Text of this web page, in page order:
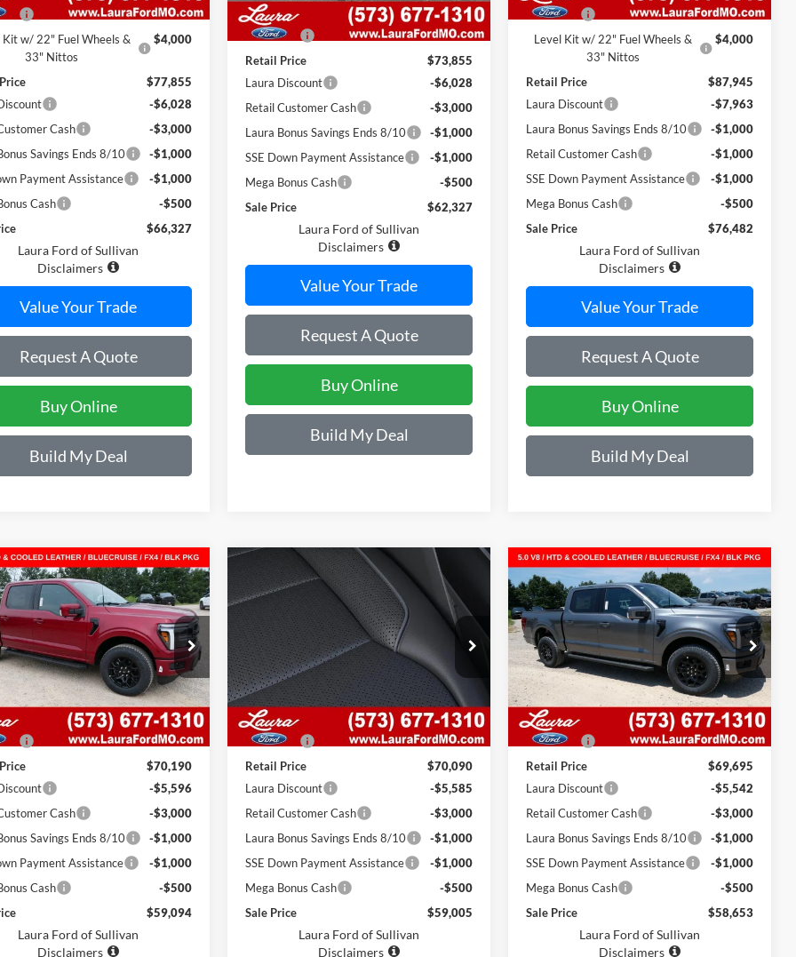
$620
Kit w/ 22" Fuel Wheels &
33" Nittos
$4,000
$77,855
-$6,028
Cash
-$3,000
Savings Ends 8/10
-$1,000
Payment Assistance
-$1,000
Cash
-$500
$66,327
Laura Ford of Sullivan
Disclaimers
Value Your Trade
Request A Quote
Buy Online
Build My Deal
MSRP
$73,235
Admin Fee
$620
Retail Price
$73,855
Laura Discount
-$6,028
Retail Customer Cash
-$3,000
Laura Bonus Savings Ends 8/10
-$1,000
SSE Down Payment Assistance
-$1,000
Mega Bonus Cash
-$500
Sale Price
$62,327
Laura Ford of Sullivan
Disclaimers
Value Your Trade
Request A Quote
Buy Online
Build My Deal
Admin Fee
$620
Level Kit w/ 22" Fuel Wheels &
33" Nittos
$4,000
Retail Price
$87,945
Laura Discount
-$7,963
Laura Bonus Savings Ends 8/10
-$1,000
Retail Customer Cash
-$1,000
SSE Down Payment Assistance
-$1,000
Mega Bonus Cash
-$500
Sale Price
$76,482
Laura Ford of Sullivan
Disclaimers
Value Your Trade
Request A Quote
Buy Online
Build My Deal
F-150LARIAT
5.5' Box
Stock:F26593
W5L
7 mi Ext. Int.
$11,096
SAVINGS
Less
$69,570
$620
$70,190
-$5,596
Cash
-$3,000
Savings Ends 8/10
-$1,000
Payment Assistance
-$1,000
Cash
-$500
$59,094
Laura Ford of Sullivan
Disclaimers
Vehicle
2026Ford F-150LARIAT
4WD SuperCrew 5.5' Box
VIN: 1FTFW5L53TKE67709Stock:F26580
Model:W5L
In Stock 7 mi Ext. Int.
$59,005
SALE PRICE
$11,085
SAVINGS
Less
MSRP
$69,470
Admin Fee
$620
Retail Price
$70,090
Laura Discount
-$5,585
Retail Customer Cash
-$3,000
Laura Bonus Savings Ends 8/10
-$1,000
SSE Down Payment Assistance
-$1,000
Mega Bonus Cash
-$500
Sale Price
$59,005
Laura Ford of Sullivan
Disclaimers
Compare Vehicle
2026Ford F-150LARIAT
4WD SuperCrew 5.5' Box
VIN:1FTFW5L52TKE65448Stock:F26567
Model:W5L
In Stock 7 mi Ext. Int.
$58,653
SALE PRICE
$11,042
SAVINGS
Less
MSRP
$69,075
Admin Fee
$620
Retail Price
$69,695
Laura Discount
-$5,542
Retail Customer Cash
-$3,000
Laura Bonus Savings Ends 8/10
-$1,000
SSE Down Payment Assistance
-$1,000
Mega Bonus Cash
-$500
Sale Price
$58,653
Laura Ford of Sullivan
Disclaimers
Compare Vehicle